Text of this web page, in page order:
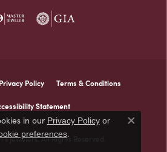
Privacy Policy Terms & Conditions
Statement
Jewelers. All Rights Reserved.
in our Privacy Policyor
preferences.
Close